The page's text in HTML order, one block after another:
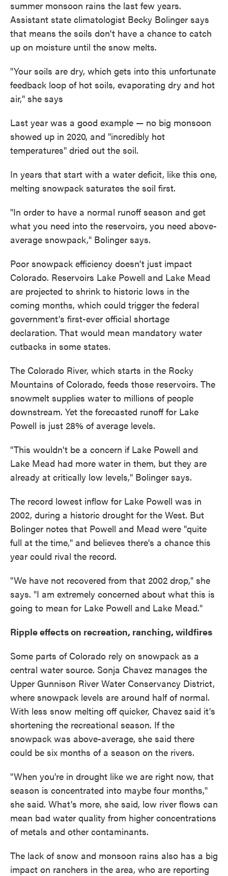
summer monsoon rains the last few years.
Assistant state climatologist Becky Bolinger says
that means the soils don't have a chance to catch
up on moisture until the snow melts.
"Your soils are dry, which gets into this unfortunate
feedback loop of hot soils, evaporating dry and hot
air," she says
Last year was a good example — no big monsoon
showed up in 2020, and "incredibly hot
temperatures" dried out the soil.
In years that start with a water deficit, like this one,
melting snowpack saturates the soil first.
"In order to have a normal runoff season and get
what you need into the reservoirs, you need above-
average snowpack," Bolinger says.
Poor snowpack efficiency doesn't just impact
Colorado. Reservoirs Lake Powell and Lake Mead
are projected to shrink to historic lows in the
coming months, which could trigger the federal
government's first-ever official shortage
declaration. That would mean mandatory water
cutbacks in some states.
The Colorado River, which starts in the Rocky
Mountains of Colorado, feeds those reservoirs. The
snowmelt supplies water to millions of people
downstream. Yet the forecasted runoff for Lake
Powell is just 28% of average levels.
"This wouldn't be a concern if Lake Powell and
Lake Mead had more water in them, but they are
already at critically low levels," Bolinger says.
The record lowest inflow for Lake Powell was in
2002, during a historic drought for the West. But
Bolinger notes that Powell and Mead were "quite
full at the time," and believes there's a chance this
year could rival the record.
"We have not recovered from that 2002 drop," she
says. "I am extremely concerned about what this is
going to mean for Lake Powell and Lake Mead."
Ripple effects on recreation, ranching, wildfires
Some parts of Colorado rely on snowpack as a
central water source. Sonja Chavez manages the
Upper Gunnison River Water Conservancy District,
where snowpack levels are around half of normal.
With less snow melting off quicker, Chavez said it's
shortening the recreational season. If the
snowpack was above-average, she said there
could be six months of a season on the rivers.
"When you're in drought like we are right now, that
season is concentrated into maybe four months,"
she said. What's more, she said, low river flows can
mean bad water quality from higher concentrations
of metals and other contaminants.
The lack of snow and monsoon rains also has a big
impact on ranchers in the area, who are reporting